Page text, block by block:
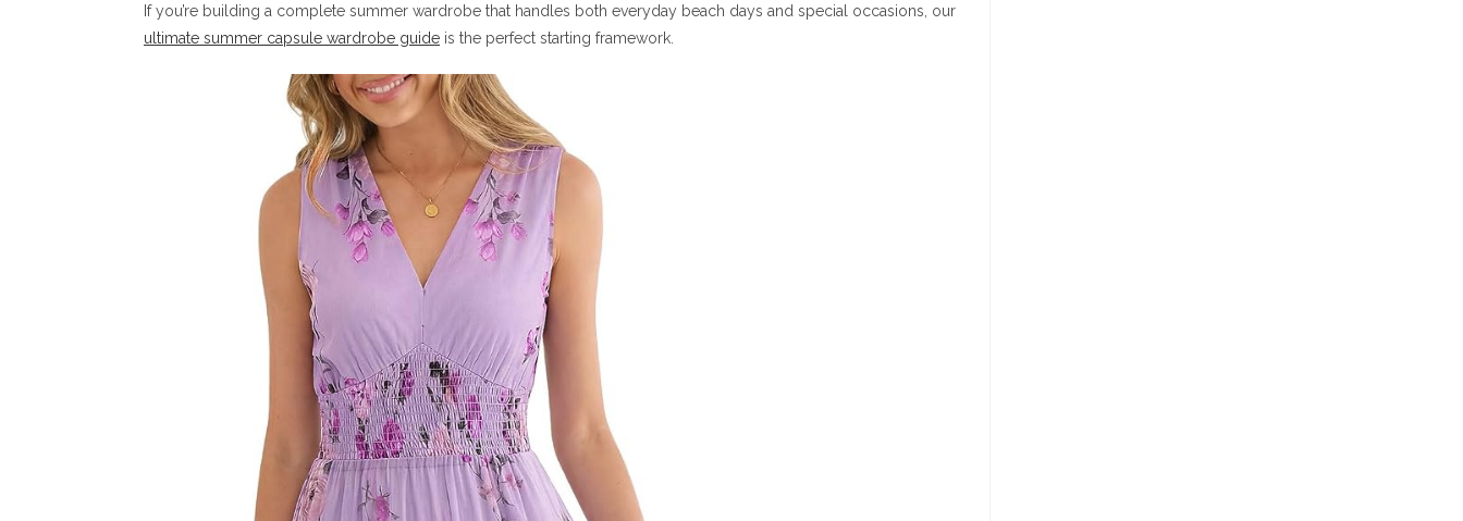
If you’re building a complete summer wardrobe that handles both everyday beach days and special occasions, our
ultimate summer capsule wardrobe guide is the perfect starting framework.